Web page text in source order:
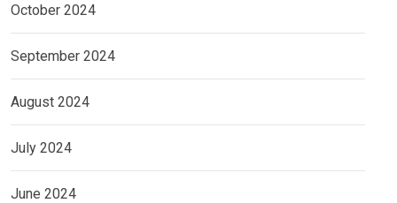
October 2024
September 2024
August 2024
July 2024
June 2024